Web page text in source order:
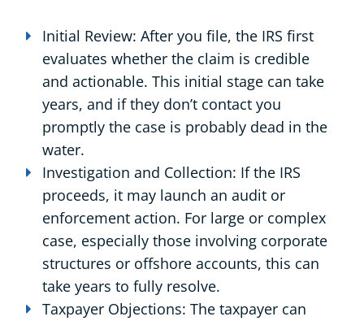
Initial Review: After you file, the IRS first
evaluates whether the claim is credible
and actionable. This initial stage can take
years, and if they don’t contact you
promptly the case is probably dead in the
water.
Investigation and Collection: If the IRS
proceeds, it may launch an audit or
enforcement action. For large or complex
case, especially those involving corporate
structures or offshore accounts, this can
take years to fully resolve.
Taxpayer Objections: The taxpayer can